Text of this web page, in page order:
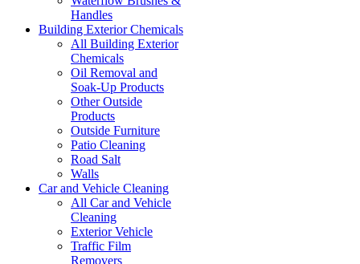
Handles
Building Exterior Chemicals
All Building Exterior
Chemicals
Oil Removal and
Soak-Up Products
Other Outside
Products
Outside Furniture
Patio Cleaning
Road Salt
Walls
Car and Vehicle Cleaning
All Car and Vehicle
Cleaning
Exterior Vehicle
Traffic Film
Removers